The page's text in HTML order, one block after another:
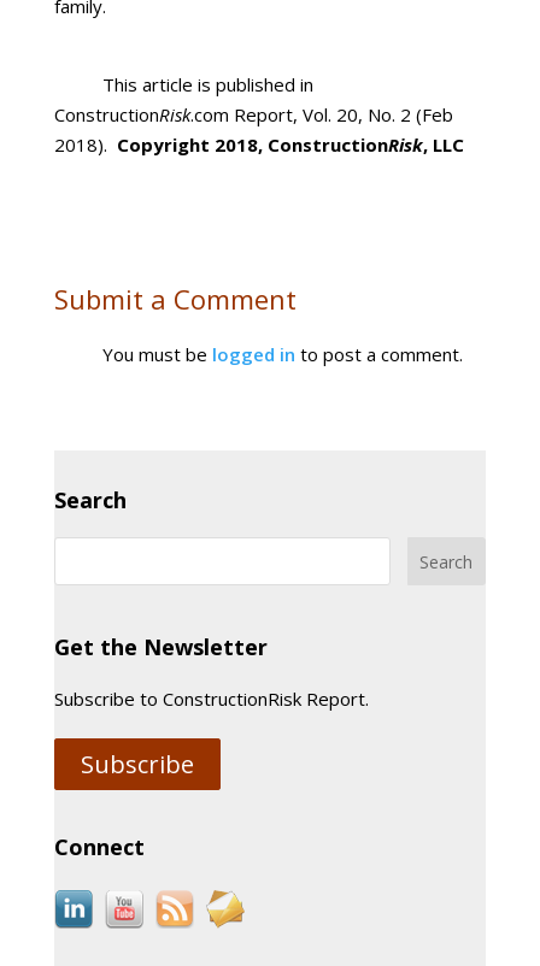
family.
This article is published in
ConstructionRisk.com Report, Vol. 20, No. 2 (Feb
2018). Copyright 2018, ConstructionRisk, LLC
Submit a Comment
You must be logged in to post a comment.
Search
Get the Newsletter
Subscribe to ConstructionRisk Report.
Subscribe
Connect